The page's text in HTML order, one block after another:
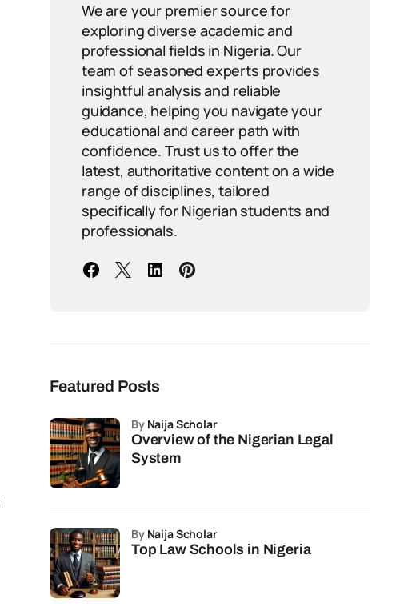
We are your premier source for
exploring diverse academic and
professional fields in Nigeria. Our
team of seasoned experts provides
insightful analysis and reliable
guidance, helping you navigate your
educational and career path with
confidence. Trust us to offer the
latest, authoritative content on a wide
range of disciplines, tailored
specifically for Nigerian students and
professionals.
Featured Posts
Overview of the Nigerian Legal
System
by Naija Scholar
Top Law Schools in Nigeria
by Naija Scholar